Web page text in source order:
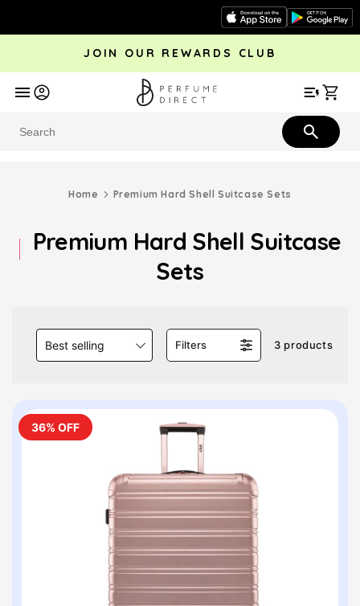
JOIN OUR REWARDS CLUB
Perfume
Aftershave
Give
Trending Offers More
Home Premium Hard Shell Suitcase Sets
Premium Hard Shell Suitcase
Sets
Best selling Filters 3 products
36% OFF